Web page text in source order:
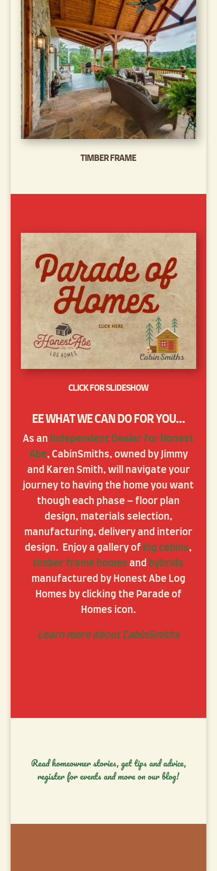
TIMBER FRAME
CLICK FOR SLIDESHOW
EE WHAT WE CAN DO FOR YOU…
As an Independent Dealer for Honest
Abe, CabinSmiths, owned by Jimmy
and Karen Smith, will navigate your
journey to having the home you want
though each phase – floor plan
design, materials selection,
manufacturing, delivery and interior
design. Enjoy a gallery of log cabins,
timber frame homes and hybrids
manufactured by Honest Abe Log
Homes by clicking the Parade of
Homes icon.
Learn more about CabinSmiths
Read homeowner stories, get tips and advice,
register for events and more on our blog!